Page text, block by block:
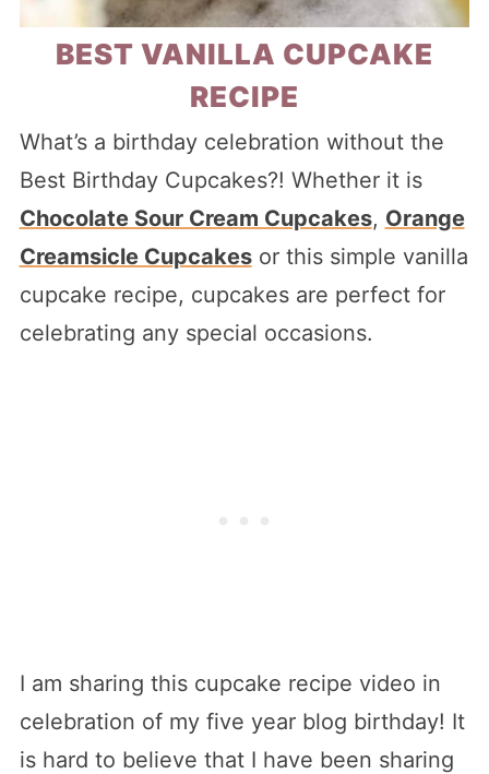
BEST VANILLA CUPCAKE
RECIPE
What’s a birthday celebration without the
Best Birthday Cupcakes?! Whether it is
Chocolate Sour Cream Cupcakes, Orange
Creamsicle Cupcakesor this simple vanilla
cupcake recipe, cupcakes are perfect for
celebrating any special occasions.
I am sharing this cupcake recipe video in
celebration of my five year blog birthday! It
is hard to believe that I have been sharing